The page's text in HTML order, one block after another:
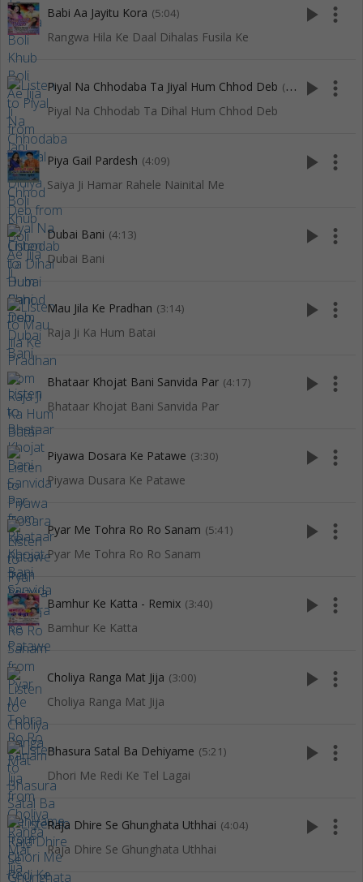
Babi Aa Jayitu Kora (5:04)
Rangwa Hila Ke Daal Dihalas Fusila Ke
play_arrow more_vert
Piyal Na Chhodaba Ta Jiyal Hum Chhod Deb (5:04)
Piyal Na Chhodab Ta Dihal Hum Chhod Deb
play_arrow more_vert
Piya Gail Pardesh (4:09)
Saiya Ji Hamar Rahele Nainital Me
play_arrow more_vert
Dubai Bani (4:13)
Dubai Bani
play_arrow more_vert
Mau Jila Ke Pradhan (3:14)
Raja Ji Ka Hum Batai
play_arrow more_vert
Bhataar Khojat Bani Sanvida Par (4:17)
Bhataar Khojat Bani Sanvida Par
play_arrow more_vert
Piyawa Dosara Ke Patawe (3:30)
Piyawa Dusara Ke Patawe
play_arrow more_vert
Pyar Me Tohra Ro Ro Sanam (5:41)
Pyar Me Tohra Ro Ro Sanam
play_arrow more_vert
Bamhur Ke Katta - Remix (3:40)
Bamhur Ke Katta
play_arrow more_vert
Choliya Ranga Mat Jija (3:00)
Choliya Ranga Mat Jija
play_arrow more_vert
Bhasura Satal Ba Dehiyame (5:21)
Dhori Me Redi Ke Tel Lagai
play_arrow more_vert
Raja Dhire Se Ghunghata Uthhai (4:04)
Raja Dhire Se Ghunghata Uthhai
play_arrow more_vert